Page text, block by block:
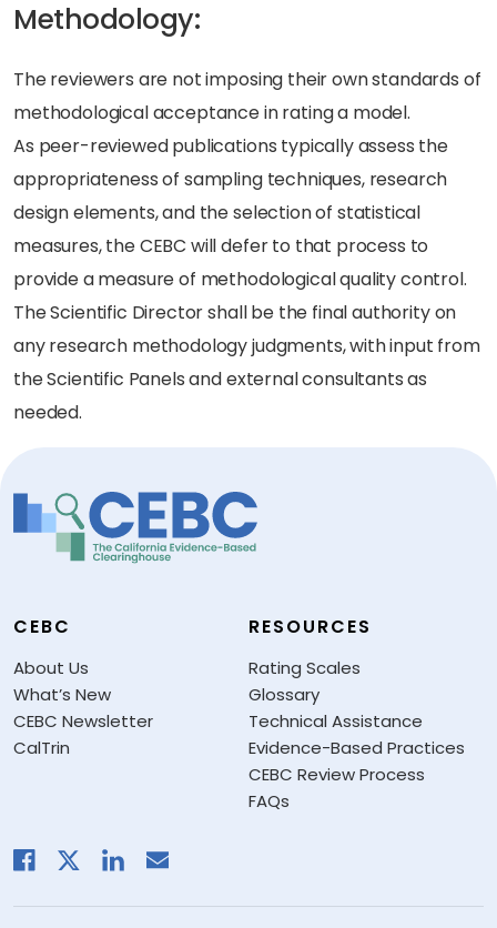
Methodology:
The reviewers are not imposing their own standards of
methodological acceptance in rating a model.
As peer-reviewed publications typically assess the
appropriateness of sampling techniques, research
design elements, and the selection of statistical
measures, the CEBC will defer to that process to
provide a measure of methodological quality control.
The Scientific Director shall be the final authority on
any research methodology judgments, with input from
the Scientific Panels and external consultants as
needed.
CEBC
About Us
What’s New
CEBC Newsletter
CalTrin
RESOURCES
Rating Scales
Glossary
Technical Assistance
Evidence-Based Practices
CEBC Review Process
FAQs